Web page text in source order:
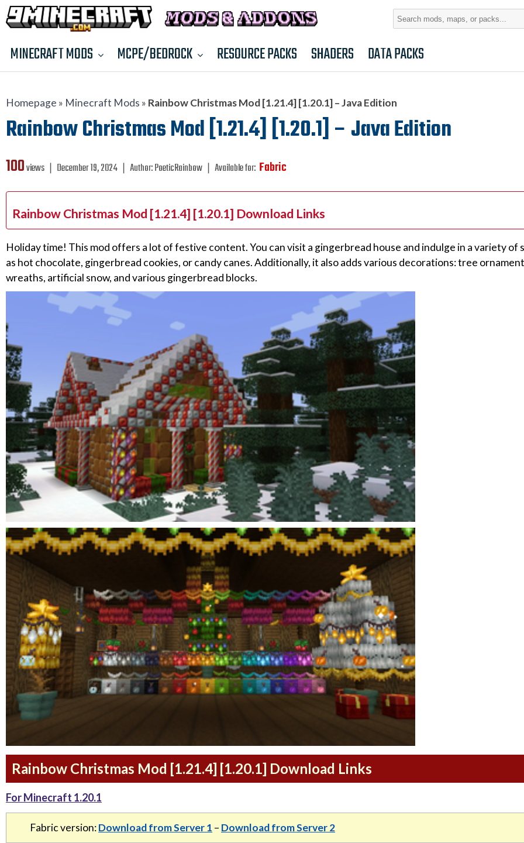
Search
MINECRAFT MODS MCPE/BEDROCK RESOURCE PACKS SHADERS DATA PACKS
Homepage » Minecraft Mods » Rainbow Christmas Mod [1.21.4] [1.20.1] – Java Edition
Rainbow Christmas Mod [1.21.4] [1.20.1] – Java Edition
100views ❘ December 19, 2024 ❘ Author:PoeticRainbow ❘ Available for: Fabric
Rainbow Christmas Mod [1.21.4] [1.20.1] Download Links
Holiday time! This mod offers a lot of festive content. You can visit a gingerbread house and indulge in a variety of
as hot chocolate, gingerbread cookies, or candy canes. Additionally, it also adds various decorations: tree
wreaths, artificial snow, and various gingerbread blocks.
Rainbow Christmas Mod [1.21.4] [1.20.1] Download Links
For Minecraft 1.20.1
Fabric version:Download from Server 1 – Download from Server 2